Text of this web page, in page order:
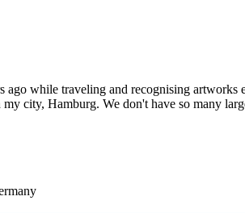
ago while traveling and recognising
city, Hamburg. We don't have so many